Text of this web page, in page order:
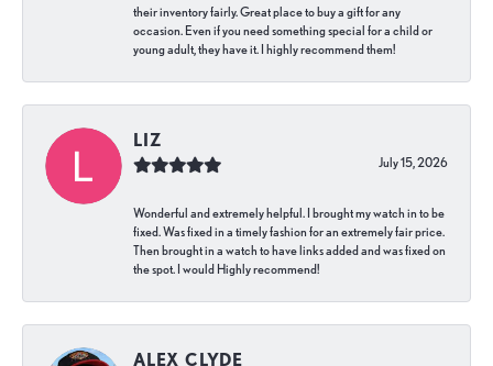
their inventory fairly. Great place to buy a gift for any
occasion. Even if you need something special for a child or
young adult, they have it. I highly recommend them!
LIZ
July 15, 2026
Wonderful and extremely helpful. I brought my watch in to be
fixed. Was fixed in a timely fashion for an extremely fair price.
Then brought in a watch to have links added and was fixed on
the spot. I would Highly recommend!
ALEX CLYDE